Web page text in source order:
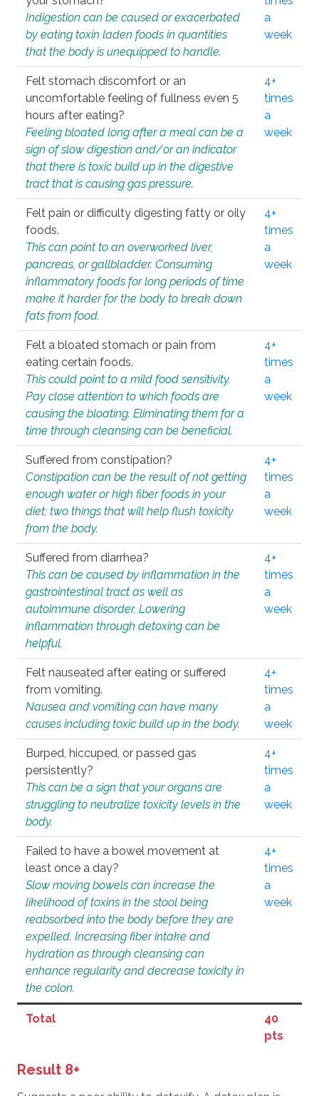
Indigestion can be caused or exacerbated
by eating toxin laden foods in quantities
that the body is unequipped to handle.
a
week
Felt stomach discomfort or an
uncomfortable feeling of fullness even 5
hours after eating?
Feeling bloated long after a meal can be a
sign of slow digestion and/or an indicator
that there is toxic build up in the digestive
tract that is causing gas pressure.
4+
times
a
week
Felt pain or difficulty digesting fatty or oily
foods.
This can point to an overworked liver,
pancreas, or gallbladder. Consuming
inflammatory foods for long periods of time
make it harder for the body to break down
fats from food.
4+
times
a
week
Felt a bloated stomach or pain from
eating certain foods.
This could point to a mild food sensitivity.
Pay close attention to which foods are
causing the bloating. Eliminating them for a
time through cleansing can be beneficial.
4+
times
a
week
Suffered from constipation?
Constipation can be the result of not getting
enough water or high fiber foods in your
diet; two things that will help flush toxicity
from the body.
4+
times
a
week
Suffered from diarrhea?
This can be caused by inflammation in the
gastrointestinal tract as well as
autoimmune disorder. Lowering
inflammation through detoxing can be
helpful.
4+
times
a
week
Felt nauseated after eating or suffered
from vomiting.
Nausea and vomiting can have many
causes including toxic build up in the body.
4+
times
a
week
Burped, hiccuped, or passed gas
persistently?
This can be a sign that your organs are
struggling to neutralize toxicity levels in the
body.
4+
times
a
week
Failed to have a bowel movement at
least once a day?
Slow moving bowels can increase the
likelihood of toxins in the stool being
reabsorbed into the body before they are
expelled. Increasing fiber intake and
hydration as through cleansing can
enhance regularity and decrease toxicity in
the colon.
4+
times
a
week
Total
40
pts
Result 8+